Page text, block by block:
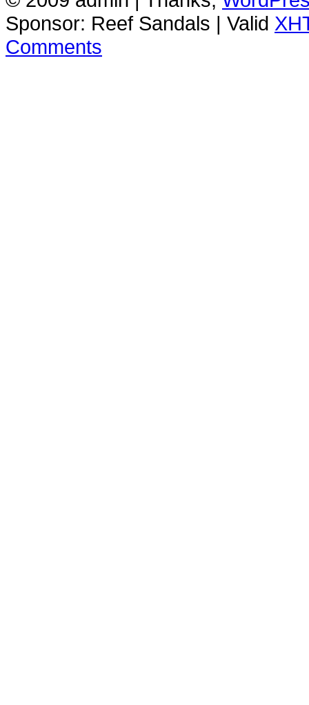
Sponsor: Reef Sandals | Valid
Comments